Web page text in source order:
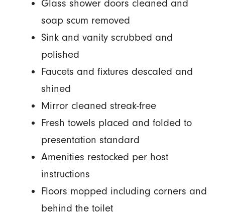
Glass shower doors cleaned and
soap scum removed
Sink and vanity scrubbed and
polished
Faucets and fixtures descaled and
shined
Mirror cleaned streak-free
Fresh towels placed and folded to
presentation standard
Amenities restocked per host
instructions
Floors mopped including corners and
behind the toilet